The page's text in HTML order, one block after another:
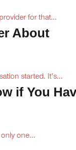
for that...
About
started. It’s...
if You
one...